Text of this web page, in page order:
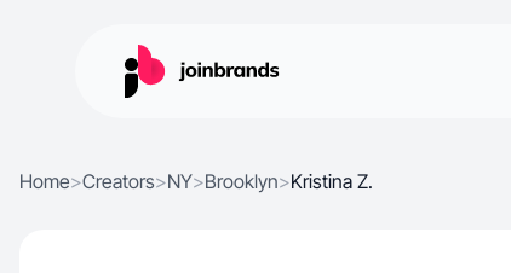
Home>Creators>NY>Brooklyn>Kristina Z.